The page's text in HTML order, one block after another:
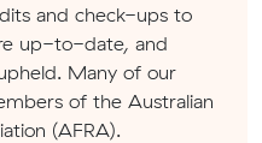
and check-ups to
up-to-date, and
Many of our
of the Australian
(AFRA).